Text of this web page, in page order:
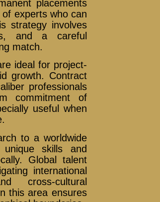
placements
experts who can
strategy involves
and a careful
match.
ideal for project-
growth. Contract
professionals
commitment of
useful when
to a worldwide
skills and
Global talent
international
cross-cultural
this area ensures